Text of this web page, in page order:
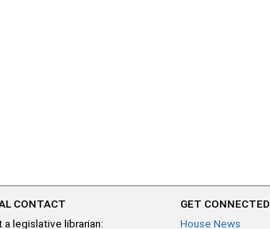
CONTACT
a legislative librarian:
GET CONNECTED
House News